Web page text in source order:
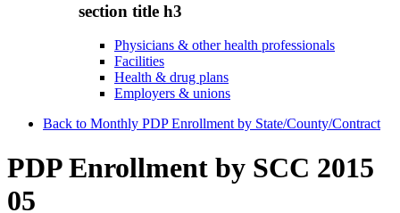
section title h3
Physicians & other health professionals
Facilities
Health & drug plans
Employers & unions
Back to Monthly PDP Enrollment by State/County/Contract
PDP Enrollment by SCC 2015
05